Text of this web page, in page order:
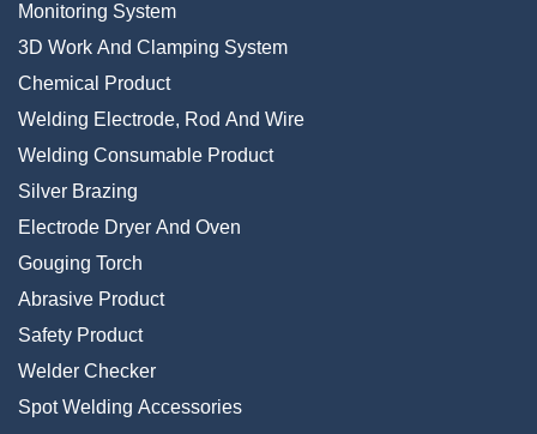
Monitoring System
3D Work And Clamping System
Chemical Product
Welding Electrode, Rod And Wire
Welding Consumable Product
Silver Brazing
Electrode Dryer And Oven
Gouging Torch
Abrasive Product
Safety Product
Welder Checker
Spot Welding Accessories